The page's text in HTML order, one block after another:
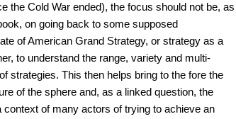
the Cold War ended), the focus should not be, as
on going back to some supposed
of American Grand Strategy, or strategy as a
to understand the range, variety and multi-
strategies. This then helps bring to the fore the
of the sphere and, as a linked question, the
context of many actors of trying to achieve an